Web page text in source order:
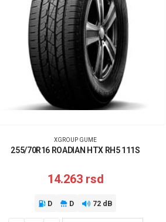
XGROUP GUME
255/70R16 ROADIAN HTX RH5 111S
14.263 rsd
D D 72 dB